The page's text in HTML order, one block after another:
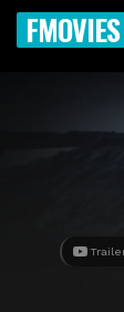
FMOVIES